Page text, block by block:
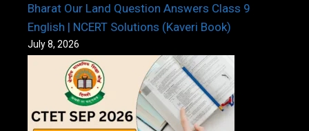
Bharat Our Land Question Answers Class 9
English | NCERT Solutions (Kaveri Book)
July 8, 2026